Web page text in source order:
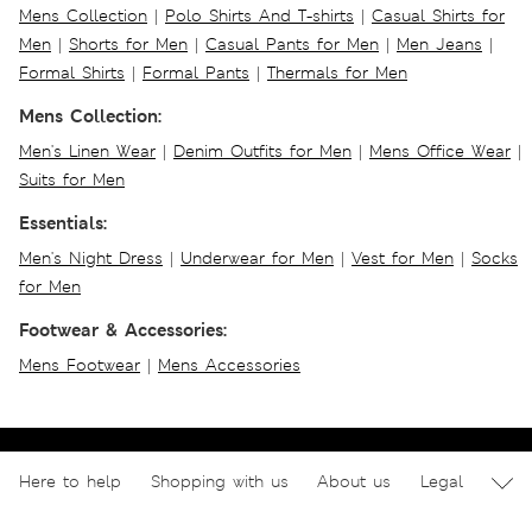
Mens Collection | Polo Shirts And T-shirts | Casual Shirts for
Men | Shorts for Men | Casual Pants for Men | Men Jeans |
Formal Shirts | Formal Pants | Thermals for Men
Mens Collection:
Men's Linen Wear | Denim Outfits for Men | Mens Office Wear |
Suits for Men
Essentials:
Men's Night Dress | Underwear for Men | Vest for Men | Socks
for Men
Footwear & Accessories:
Mens Footwear | Mens Accessories
Here to help Shopping with us About us
Legal